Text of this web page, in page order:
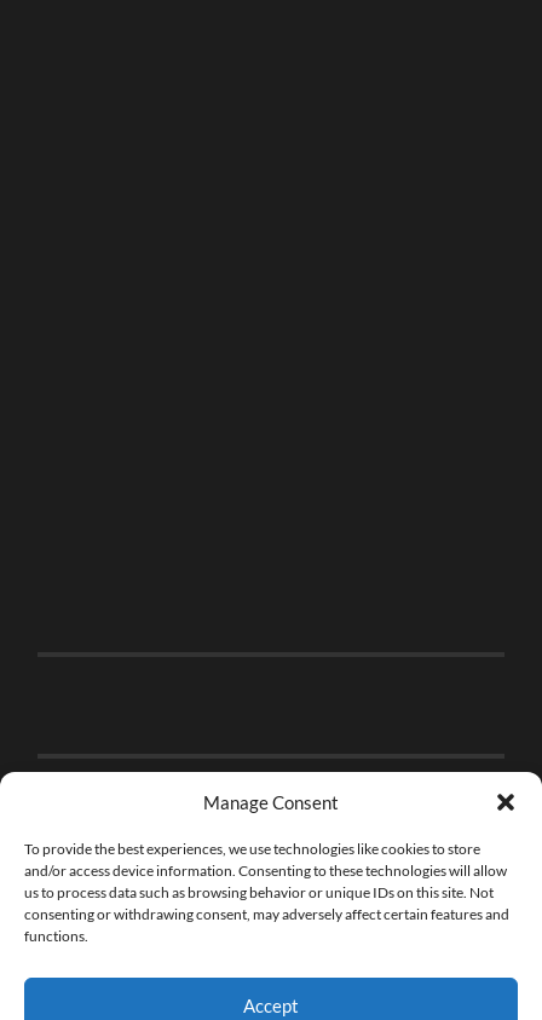
Manage Consent
To provide the best experiences, we use technologies like cookies to store
and/or access device information. Consenting to these technologies will allow
us to process data such as browsing behavior or unique IDs on this site. Not
consenting or withdrawing consent, may adversely affect certain features and
functions.
Accept